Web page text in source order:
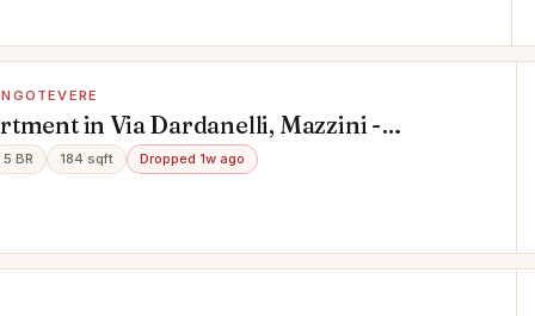
in Via Dardanelli, Mazzini -
Roma
5 BR 184 sqft Dropped 1w ago